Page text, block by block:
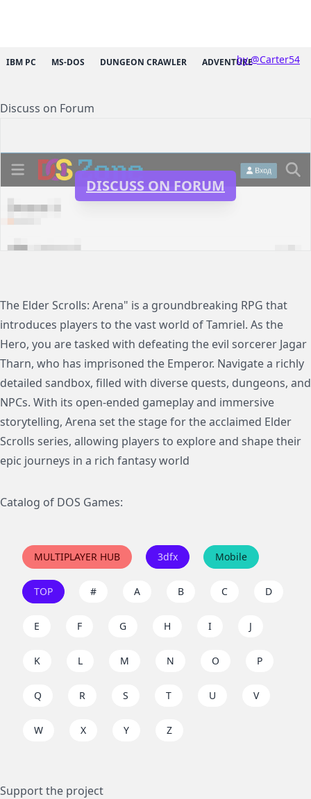
by @Carter54
IBM PC MS-DOS DUNGEON CRAWLER ADVENTURE
Discuss on Forum
DISCUSS ON FORUM
The Elder Scrolls: Arena" is a groundbreaking RPG that
introduces players to the vast world of Tamriel. As the
Hero, you are tasked with defeating the evil sorcerer Jagar
Tharn, who has imprisoned the Emperor. Navigate a richly
detailed sandbox, filled with diverse quests, dungeons, and
NPCs. With its open-ended gameplay and immersive
storytelling, Arena set the stage for the acclaimed Elder
Scrolls series, allowing players to explore and shape their
epic journeys in a rich fantasy world
Catalog of DOS Games:
MULTIPLAYER HUB 3dfx Mobile
TOP # A B C D
E F G H I J
K L M N O P
Q R S T U V
W X Y Z
Support the project